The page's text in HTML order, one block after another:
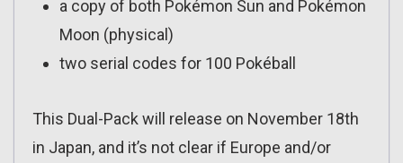
a copy of both Pokémon Sun and Pokémon
Moon (physical)
two serial codes for 100 Pokéball
This Dual-Pack will release on November 18th
in Japan, and it’s not clear if Europe and/or